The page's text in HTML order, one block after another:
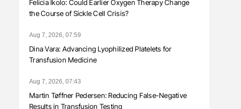
Felicia Ikolo: Could Earlier Oxygen Therapy Change
the Course of Sickle Cell Crisis?
Aug 7, 2026, 07:59
Dina Vara: Advancing Lyophilized Platelets for
Transfusion Medicine
Aug 7, 2026, 07:43
Martin Tøffner Pedersen: Reducing False-Negative
Results in Transfusion Testing